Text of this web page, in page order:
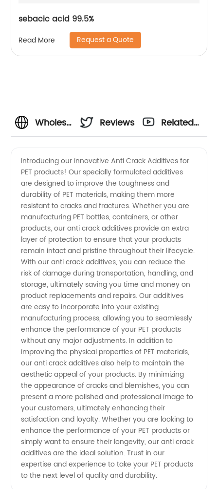
sebacic acid 99.5%
Read More Request a Quote
Wholesale
Crack
Additives
Pet
Manufacturer
from
China
Reviews
Related
Introducing our innovative Anti Crack Additives for
PET products! Our specially formulated additives
are designed to improve the toughness and
durability of PET materials, making them more
resistant to cracks and fractures. Whether you are
manufacturing PET bottles, containers, or other
products, our anti crack additives provide an extra
layer of protection to ensure that your products
remain intact and pristine throughout their lifecycle.
With our anti crack additives, you can reduce the
risk of damage during transportation, handling, and
storage, ultimately saving you time and money on
product replacements and repairs. Our additives
are easy to incorporate into your existing
manufacturing process, allowing you to seamlessly
enhance the performance of your PET products
without any major adjustments. In addition to
improving the physical properties of PET materials,
our anti crack additives also help to maintain the
aesthetic appeal of your products. By minimizing
the appearance of cracks and blemishes, you can
present a more polished and professional image to
your customers, ultimately enhancing their
satisfaction and loyalty. Whether you are looking to
enhance the performance of your PET products or
simply want to ensure their longevity, our anti crack
additives are the ideal solution. Trust in our
expertise and experience to take your PET products
to the next level of quality and durability.